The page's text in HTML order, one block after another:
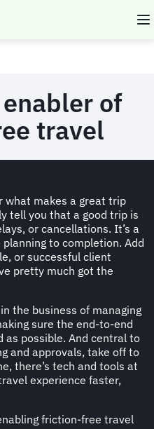
of
travel
what makes a great trip
tell you that a good trip is
or cancellations. It’s a
to completion. Add
or successful client
pretty much got the
the business of managing
sure the end-to-end
as possible. And central to
and approvals, take off to
there’s tech and tools at
experience faster,
friction-free travel